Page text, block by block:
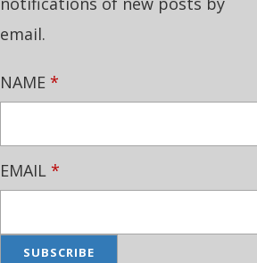
email.
NAME *
EMAIL *